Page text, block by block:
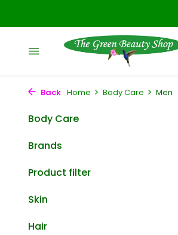
Back Home Body Care Men
Body Care
Brands
Product filter
Skin
Hair